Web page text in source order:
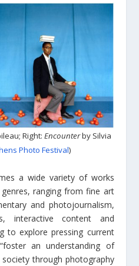
Right: Encounterby Silvia
Photo Festival)
a wide variety of works
ranging from fine art
and photojournalism,
interactive content and
to explore pressing current
an understanding of
through photography